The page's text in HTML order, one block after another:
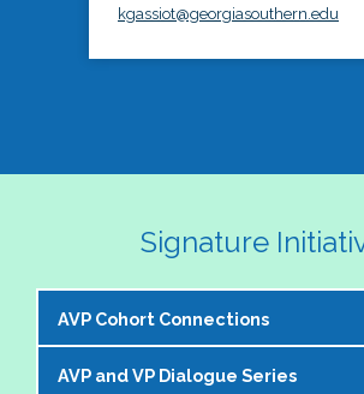
kgassiot@georgiasouthern.edu
Signature
AVP Cohort Connections
The NASPA AVP Steering Committee
AVP and VP Dialogue Series